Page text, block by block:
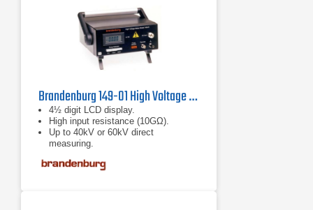
Brandenburg 149-01 High Voltage Meter
4½ digit LCD display.
High input resistance (10GΩ).
Up to 40kV or 60kV direct
measuring.